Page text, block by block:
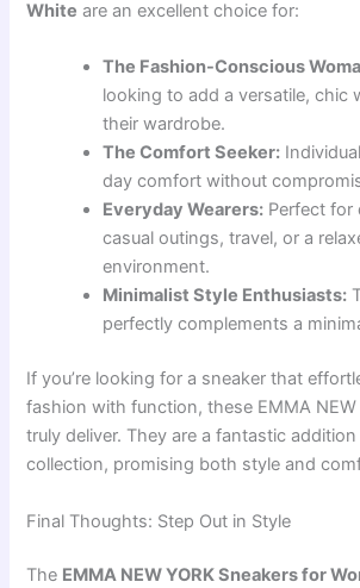
White are an excellent choice for:
The Fashion-Conscious
looking to add a versatile, chic
their wardrobe.
The Comfort Seeker:
day comfort without
Everyday Wearers: Perfect for
casual outings, travel, or a
environment.
Minimalist Style Enthusiasts:
perfectly complements a
If you’re looking for a sneaker that
fashion with function, these EMMA NEW
truly deliver. They are a fantastic
collection, promising both style and
Final Thoughts: Step Out in Style
The EMMA NEW YORK Sneakers for